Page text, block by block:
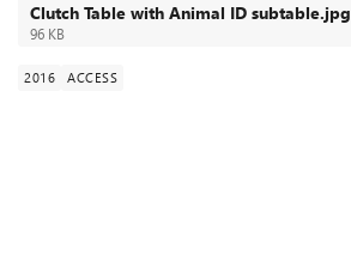
Clutch Table with Animal ID subtable.jpg
96 KB
2016 ACCESS